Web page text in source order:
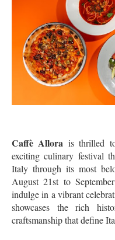
Caffè Allora is thrilled
exciting culinary festival
Italy through its most
August 21st to
indulge in a vibrant
showcases the rich
craftsmanship that define